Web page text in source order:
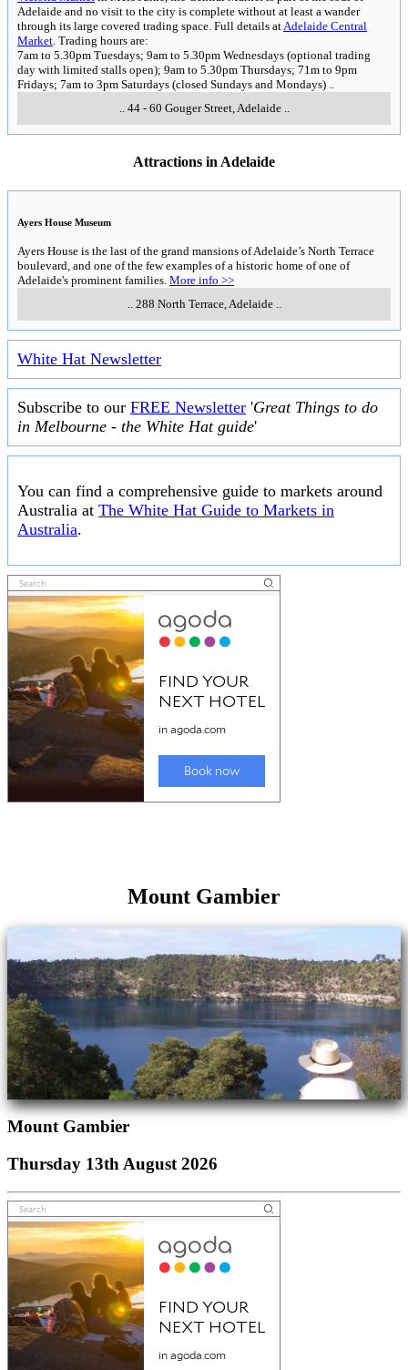
Adelaide and no visit to the city is complete without at least a wander
through its large covered trading space. Full details atAdelaide Central
Market. Trading hours are:
7am to 5.30pm Tuesdays; 9am to 5.30pm Wednesdays (optional trading
day with limited stalls open); 9am to 5.30pm Thursdays; 71m to 9pm
Fridays; 7am to 3pm Saturdays (closed Sundays and Mondays) ..
.. 44 - 60 Gouger Street,Adelaide..
Attractions in Adelaide
Ayers House Museum
Ayers House is the last of the grand mansions of Adelaide’s North Terrace
boulevard, and one of the few examples of a historic home of one of
Adelaide's prominent families. More info >>
288 North Terrace, Adelaide..
White Hat Newsletter
Subscribe to our FREE Newsletter 'Great Things to do
in Melbourne - the White Hat guide'
You can find a comprehensive guide to markets around
Australia at The White Hat Guide to Markets in
Australia.
Mount Gambier
Mount Gambier
Thursday 13th August 2026